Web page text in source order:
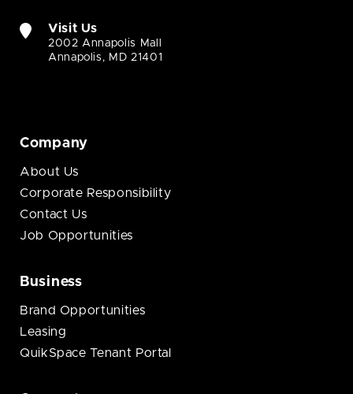
Visit Us
2002 Annapolis Mall
Annapolis, MD 21401
Company
About Us
Corporate Responsibility
Contact Us
Job Opportunities
Business
Brand Opportunities
Leasing
QuikSpace Tenant Portal